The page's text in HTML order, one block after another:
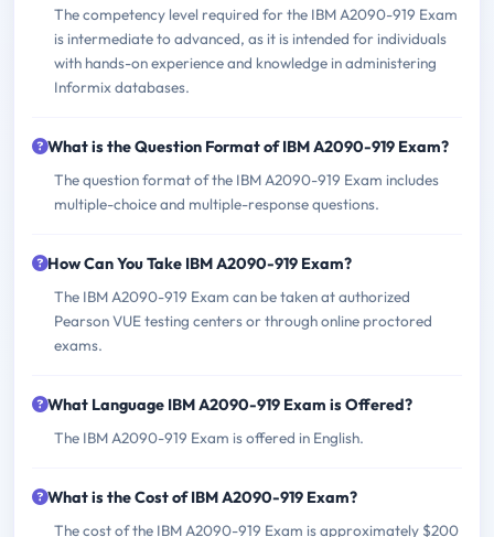
The competency level required for the IBM A2090-919 Exam
is intermediate to advanced, as it is intended for individuals
with hands-on experience and knowledge in administering
Informix databases.
What is the Question Format of IBM A2090-919 Exam?
The question format of the IBM A2090-919 Exam includes
multiple-choice and multiple-response questions.
How Can You Take IBM A2090-919 Exam?
The IBM A2090-919 Exam can be taken at authorized
Pearson VUE testing centers or through online proctored
exams.
What Language IBM A2090-919 Exam is Offered?
The IBM A2090-919 Exam is offered in English.
What is the Cost of IBM A2090-919 Exam?
The cost of the IBM A2090-919 Exam is approximately $200